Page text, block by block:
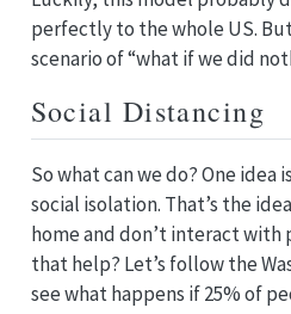
perfectly to the whole US.
scenario of “what if we did
Social Distancing
So what can we do? One idea
social isolation. That’s the
home and don’t interact with
that help? Let’s follow the
see what happens if 25% of